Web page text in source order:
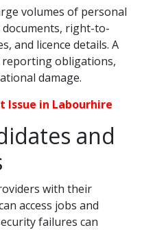
volumes of personal
right-to-
and licence details. A
obligations,
damage.
Issue in Labourhire
and
with their
access jobs and
failures can